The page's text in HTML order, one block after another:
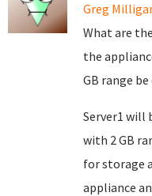
Greg
What are
the
GB range
Server1 will
with 2 GB
for storage
appliance